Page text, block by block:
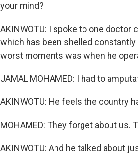
your mind?
AKINWOTU: I spoke to one doctor
which has been shelled
worst moments was when he
JAMAL MOHAMED: I had to
AKINWOTU: He feels the country
MOHAMED: They forget about us.
AKINWOTU: And he talked about